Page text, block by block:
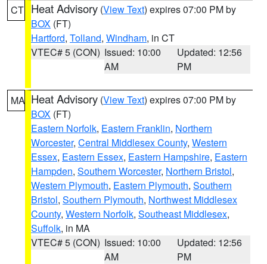
CT Heat Advisory (View Text) expires 07:00 PM by
BOX (FT)
Hartford, Tolland, Windham, in CT
VTEC# 5 (CON) Issued: 10:00
AM
Updated: 12:56
PM
MA Heat Advisory (View Text) expires 07:00 PM by
BOX (FT)
Eastern Norfolk, Eastern Franklin, Northern
Worcester, Central Middlesex County, Western
Essex, Eastern Essex, Eastern Hampshire, Eastern
Hampden, Southern Worcester, Northern Bristol,
Western Plymouth, Eastern Plymouth, Southern
Bristol, Southern Plymouth, Northwest Middlesex
County, Western Norfolk, Southeast Middlesex,
Suffolk, in MA
VTEC# 5 (CON) Issued: 10:00
AM
Updated: 12:56
PM